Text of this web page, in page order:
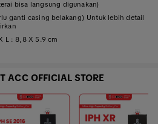
bisa langsung digunakan)
ganti casing belakang) Untuk lebih detail
L : 8,8 X 5.9 cm
OFFICIAL STORE